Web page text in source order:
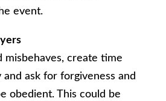
event.
misbehaves, create time
ask for forgiveness and
obedient. This could be